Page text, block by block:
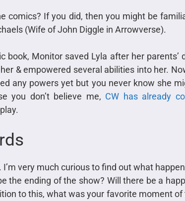
comics? If you did, then you might be
(Wife of John Diggle in Arrowverse).
book, Monitor saved Lyla after her
& empowered several abilities into her.
any powers yet but you never know she
you don’t believe me, CW has already
I’m very much curious to find out what
the ending of the show? Will there be a
to this, what was your favorite moment